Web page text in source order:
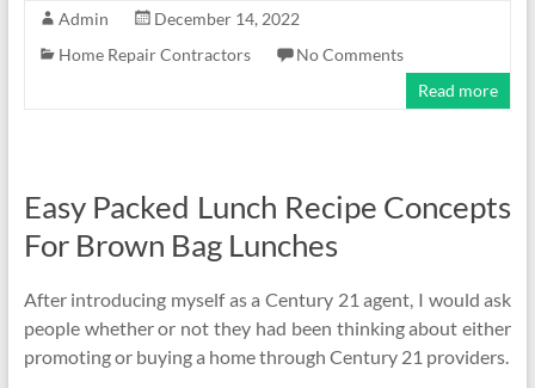
Admin
December 14, 2022
Home Repair Contractors
No Comments
Read more
Easy Packed Lunch Recipe Concepts
For Brown Bag Lunches
After introducing myself as a Century 21 agent, I would ask
people whether or not they had been thinking about either
promoting or buying a home through Century 21 providers.